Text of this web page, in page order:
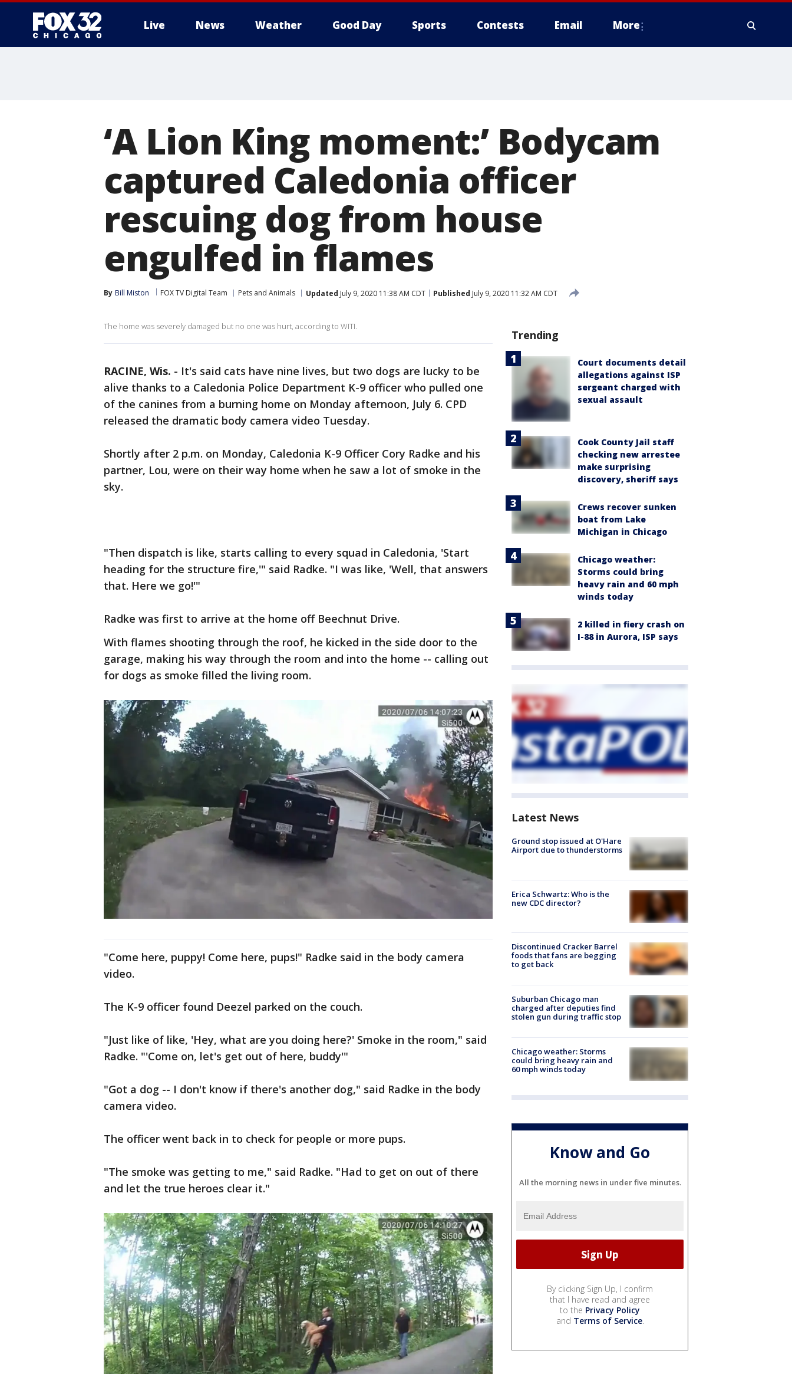
Live News Weather Good Day Sports Contests Email More
‘A Lion King moment:’ Bodycam
captured Caledonia officer
rescuing dog from house
engulfed in flames
By Bill Miston FOX TV Digital Team Pets and Animals Updated July 9, 2020 11:38 AM CDT Published July 9, 2020 11:32 AM CDT
The home was severely damaged but no one was hurt, according to WITI.
RACINE, Wis. - It's said cats have nine lives, but two dogs are lucky to be
alive thanks to a Caledonia Police Department K-9 officer who pulled one
of the canines from a burning home on Monday afternoon, July 6. CPD
released the dramatic body camera video Tuesday.
Shortly after 2 p.m. on Monday, Caledonia K-9 Officer Cory Radke and his
partner, Lou, were on their way home when he saw a lot of smoke in the
sky.
"Then dispatch is like, starts calling to every squad in Caledonia, 'Start
heading for the structure fire,'" said Radke. "I was like, 'Well, that answers
that. Here we go!'"
Radke was first to arrive at the home off Beechnut Drive.
With flames shooting through the roof, he kicked in the side door to the
garage, making his way through the room and into the home -- calling out
for dogs as smoke filled the living room.
"Come here, puppy! Come here, pups!" Radke said in the body camera
video.
The K-9 officer found Deezel parked on the couch.
"Just like of like, 'Hey, what are you doing here?' Smoke in the room," said
Radke. "'Come on, let's get out of here, buddy'"
"Got a dog -- I don't know if there's another dog," said Radke in the body
camera video.
The officer went back in to check for people or more pups.
"The smoke was getting to me," said Radke. "Had to get on out of there
and let the true heroes clear it."
Trending
Court documents detail
allegations against ISP
sergeant charged with
sexual assault
Cook County Jail staff
checking new arrestee
make surprising
discovery, sheriff says
Crews recover sunken
boat from Lake
Michigan in Chicago
Chicago weather:
Storms could bring
heavy rain and 60 mph
winds today
2 killed in fiery crash on
I-88 in Aurora, ISP says
Latest News
Ground stop issued at O'Hare
Airport due to thunderstorms
Erica Schwartz: Who is the
new CDC director?
Discontinued Cracker Barrel
foods that fans are begging
to get back
Suburban Chicago man
charged after deputies find
stolen gun during traffic stop
Chicago weather: Storms
could bring heavy rain and
60 mph winds today
Know and Go
All the morning news in under five minutes.
By clicking Sign Up, I confirm
that I have read and agree
to the Privacy Policy
and Terms of Service.